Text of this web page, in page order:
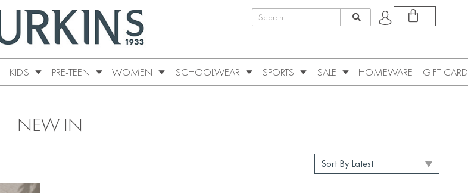
KIDS PRE-TEEN WOMEN SCHOOLWEAR SPORTS SALE HOMEWARE GIFT CARD
NEW IN